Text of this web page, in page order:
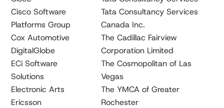
Cisco Software
Platforms Group
Cox Automotive
DigitalGlobe
ECi Software
Solutions
Electronic Arts
Ericsson
Tata Consultancy Services
Canada Inc.
The Cadillac Fairview
Corporation Limited
The Cosmopolitan of Las
Vegas
The YMCA of Greater
Rochester